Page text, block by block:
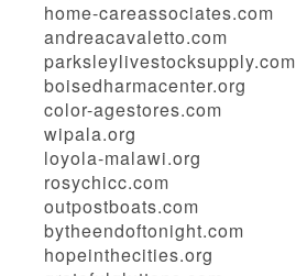
home-careassociates.com
andreacavaletto.com
parksleylivestocksupply.com
boisedharmacenter.org
color-agestores.com
wipala.org
loyola-malawi.org
rosychicc.com
outpostboats.com
bytheendoftonight.com
hopeinthecities.org